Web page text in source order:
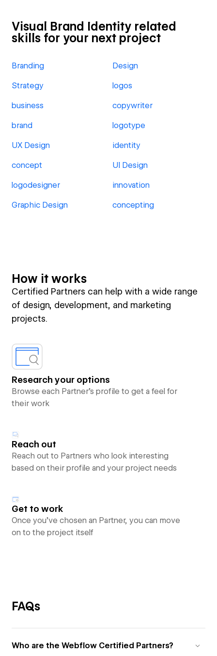
Visual Brand Identity related
skills for your next project
Branding Design
Strategy logos
business copywriter
brand logotype
UX Design identity
concept UI Design
logodesigner innovation
Graphic Design concepting
How it works
Certified Partners can help with a wide range
of design, development, and marketing
projects.
Research your options
Browse each Partner’s profile to get a feel for
their work
Reach out
Reach out to Partners who look interesting
based on their profile and your project needs
Get to work
Once you’ve chosen an Partner, you can move
on to the project itself
FAQs
Who are the Webflow Certified Partners?